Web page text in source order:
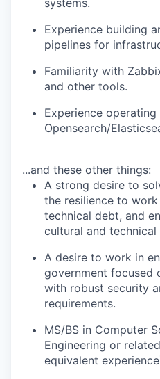
systems.
Experience building
pipelines for
Familiarity with
and other tools.
Experience
Opensearch/
...and these other things:
A strong desire to
the resilience to
technical debt, and
cultural and technical
A desire to work in
government focused
with robust security
requirements.
MS/BS in Computer
Engineering or
equivalent